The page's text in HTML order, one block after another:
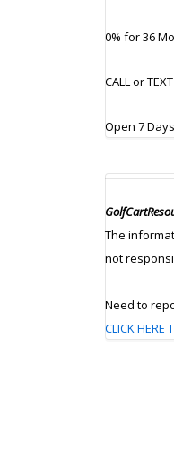
0% for 36
CALL or
Open 7
The
not
Need to
CLICK HERE